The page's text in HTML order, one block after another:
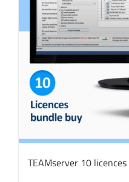
TEAMserver 10 licences